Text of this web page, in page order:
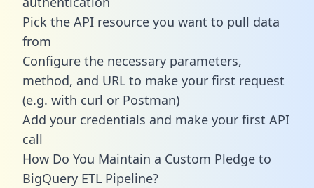
Pick the API resource you want to pull data
from
Configure the necessary parameters,
method, and URL to make your first request
(e.g. with curl or Postman)
Add your credentials and make your first API
call
How Do You Maintain a Custom Pledge to
BigQuery ETL Pipeline?